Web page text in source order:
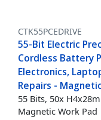
CTK55PCEDRIVE
55-Bit Electric
Cordless Battery
Electronics,
Repairs -
55 Bits, 50x
Magnetic Work